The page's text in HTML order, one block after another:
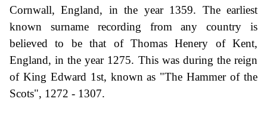
Cornwall, England, in the year 1359. The earliest
known surname recording from any country is
believed to be that of Thomas Henery of Kent,
England, in the year 1275. This was during the reign
of King Edward 1st, known as "The Hammer of the
Scots", 1272 - 1307.